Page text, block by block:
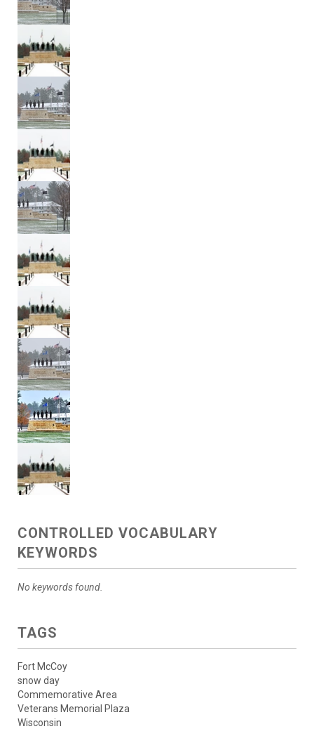
CONTROLLED VOCABULARY
KEYWORDS
No keywords found.
TAGS
Fort McCoy
snow day
Commemorative Area
Veterans Memorial Plaza
Wisconsin